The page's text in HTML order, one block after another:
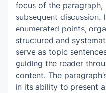
focus of the
subsequent discussion.
enumerated points,
structured and
serve as topic
guiding the reader
content. The
in its ability to present